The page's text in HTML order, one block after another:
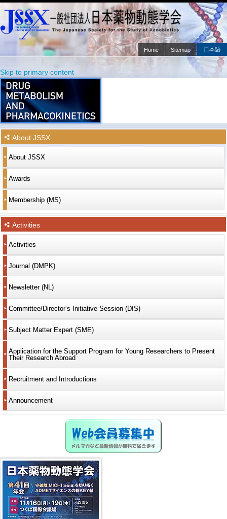
日本語
Home Sitemap
Main menu
Skip to primary content
Skip to secondary content
About JSSX
About JSSX
Awards
Membership (MS)
Activities
Activities
Journal (DMPK)
Newsletter (NL)
Committee/Director’s Initiative Session (DIS)
Subject Matter Expert (SME)
Application for the Support Program for Young Researchers to Present
Their Research Abroad
Recruitment and Introductions
Announcement
41st JSSX Meeting